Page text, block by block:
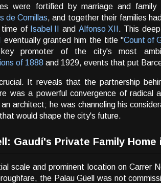
were fortified by marriage and
de Comillas, and together their families
time of Isabel II and Alfonso XII . This
eventually granted him the title "Count of
promoter of the city's most
of 1888 and 1929, events that put
It reveals that the partnership
was a powerful convergence of radical
architect; he was channeling his
would shape the city's future.
Gaudí's Private Family Home
scale and prominent location on Carrer
the Palau Güell was not